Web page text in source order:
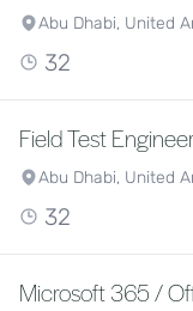
Abu Dhabi, United
32
Field Test
Abu Dhabi, United
32
Microsoft 365 /